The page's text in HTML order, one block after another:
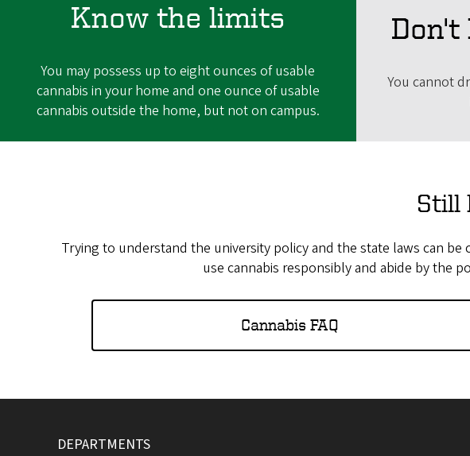
Know the limits
You may possess up to eight ounces of usable
cannabis in your home and one ounce of usable
cannabis outside the home, but not on campus.
Don't
You cannot
Still
Trying to understand the university policy and the state laws can
use cannabis responsibly and abide by the
Cannabis FAQ
DEPARTMENTS